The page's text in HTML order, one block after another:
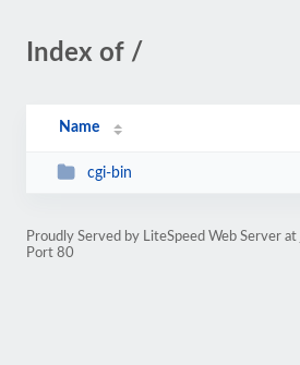
Index of /
Name
cgi-bin
Proudly Served by LiteSpeed Web Server
Port 80